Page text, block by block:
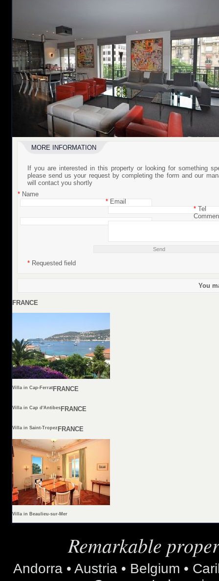
MORE INFORMATION
If you are interested in this property or looking for something
please send us your request by completing the form and our
will contact you shortly
*Name
*Email
*Tel
*Requested field
You
FRANCE
Villa in Cap-FerratFRANCE
Villa in Cap d'AntibesFRANCE
Villa in Saint-TropezFRANCE
Villa in Beaulieu-sur-Mer
Remarkable
Andorra • Austria • Belgium •